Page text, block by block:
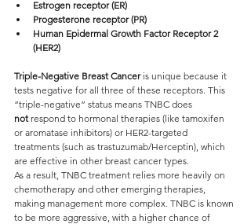
Estrogen receptor (ER)
Progesterone receptor (PR)
Human Epidermal Growth Factor Receptor 2
(HER2)
Triple-Negative Breast Cancer is unique because it
tests negative for all three of these receptors. This
“triple-negative” status means TNBC does
not respond to hormonal therapies (like tamoxifen
or aromatase inhibitors) or HER2-targeted
treatments (such as trastuzumab/Herceptin), which
are effective in other breast cancer types.
As a result, TNBC treatment relies more heavily on
chemotherapy and other emerging therapies,
making management more complex. TNBC is known
to be more aggressive, with a higher chance of